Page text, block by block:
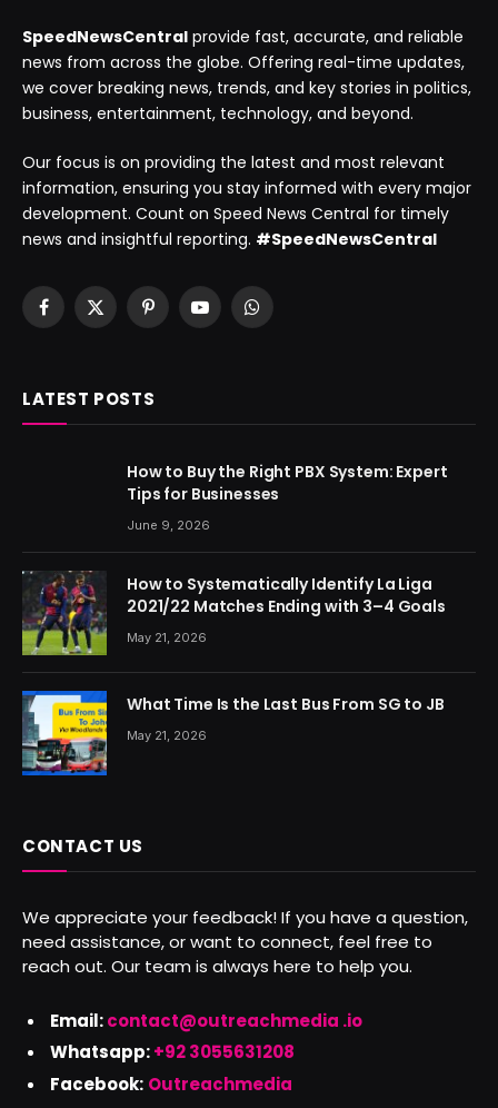
SpeedNewsCentral provide fast, accurate, and reliable
news from across the globe. Offering real-time updates,
we cover breaking news, trends, and key stories in politics,
business, entertainment, technology, and beyond.
Our focus is on providing the latest and most relevant
information, ensuring you stay informed with every major
development. Count on Speed News Central for timely
news and insightful reporting. #SpeedNewsCentral
Facebook
X
PinterestYouTubeWhatsApp
LATEST POSTS
How to Buy the Right PBX System: Expert
Tips for Businesses
June 9, 2026
How to Systematically Identify La Liga
2021/22 Matches Ending with 3–4 Goals
May 21, 2026
What Time Is the Last Bus From SG to JB
May 21, 2026
CONTACT US
We appreciate your feedback! If you have a question,
need assistance, or want to connect, feel free to
reach out. Our team is always here to help you.
Email:contact@outreachmedia .io
Whatsapp:+92 3055631208
Facebook: Outreachmedia